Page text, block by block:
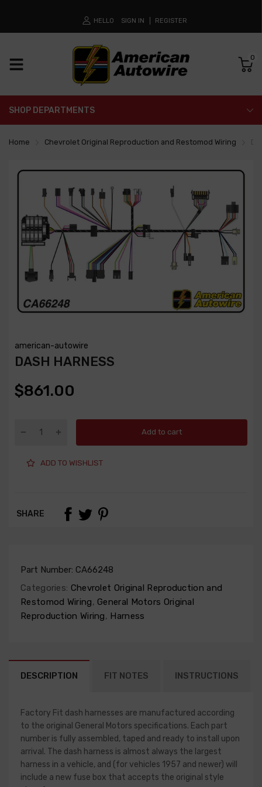
HELLO SIGN IN REGISTER
0
SHOP DEPARTMENTS
Home Chevrolet Original Reproduction and Restomod Wiring
american-autowire
DASH HARNESS
$861.00
Add to cart
ADD TO WISHLIST
SHARE
Part Number: CA66248
Categories: Chevrolet Original Reproduction and
Restomod Wiring, General Motors Original
Reproduction Wiring, Harness
DESCRIPTION FIT NOTES INSTRUCTIONS
Factory Fit dash harnesses are manufactured according
to the original General Motors specifications. Each part
number is fully assembled, taped and ready to install upon
arrival. The dash harness is almost always the largest
harness in a vehicle, and (for vehicles 1957 and newer) will
include a new fuse box that accepts the original style